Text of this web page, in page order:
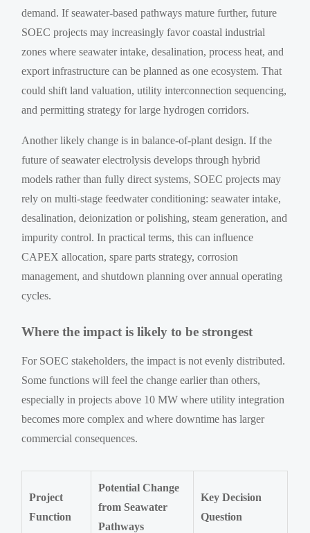
demand. If seawater-based pathways mature further, future
SOEC projects may increasingly favor coastal industrial
zones where seawater intake, desalination, process heat, and
export infrastructure can be planned as one ecosystem. That
could shift land valuation, utility interconnection sequencing,
and permitting strategy for large hydrogen corridors.
Another likely change is in balance-of-plant design. If the
future of seawater electrolysis develops through hybrid
models rather than fully direct systems, SOEC projects may
rely on multi-stage feedwater conditioning: seawater intake,
desalination, deionization or polishing, steam generation, and
impurity control. In practical terms, this can influence
CAPEX allocation, spare parts strategy, corrosion
management, and shutdown planning over annual operating
cycles.
Where the impact is likely to be strongest
For SOEC stakeholders, the impact is not evenly distributed.
Some functions will feel the change earlier than others,
especially in projects above 10 MW where utility integration
becomes more complex and where downtime has larger
commercial consequences.
Project
Function
Potential Change
from Seawater
Pathways
Key Decision
Question